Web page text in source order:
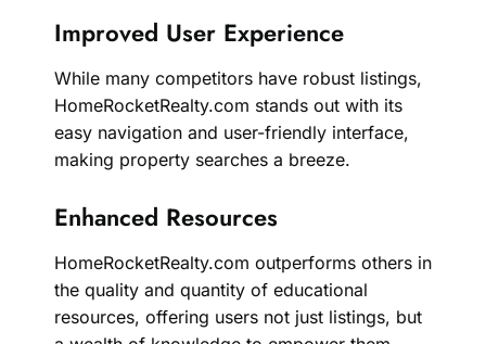
Improved User Experience
While many competitors have robust listings,
HomeRocketRealty.com stands out with its
easy navigation and user-friendly interface,
making property searches a breeze.
Enhanced Resources
HomeRocketRealty.com outperforms others in
the quality and quantity of educational
resources, offering users not just listings, but